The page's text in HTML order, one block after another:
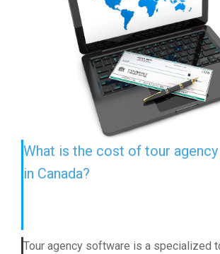
What is the cost of tour
in Canada?
Tour agency software is a specialized